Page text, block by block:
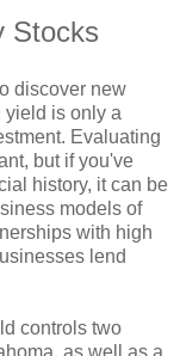
Stocks
discover new
yield is only a
Evaluating
but if you've
history, it can be
models of
with high
lend
controls two
as well as a